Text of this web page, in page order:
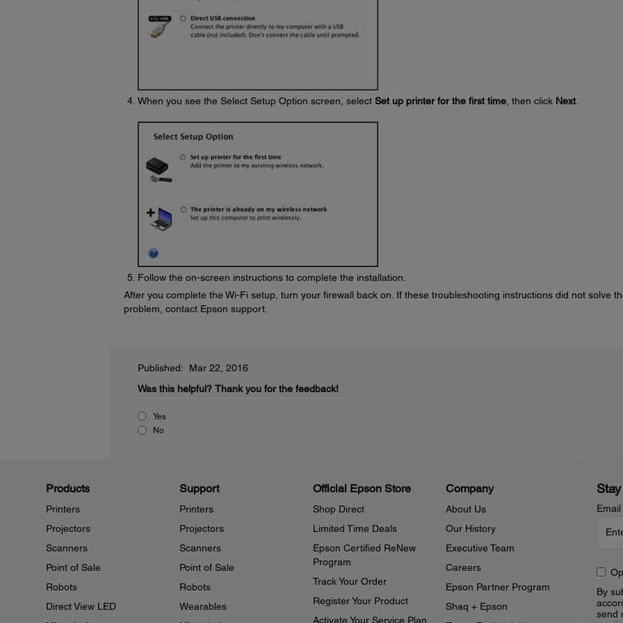
When you see the Select Setup Option screen, select Set up printer for the first time, then click Next.
Follow the on-screen instructions to complete the installation.
After you complete the Wi-Fi setup, turn your firewall back on. If these troubleshooting instructions did not solve
problem, contact Epson support.
Published: Mar 22, 2016
Was this helpful? Thank you for the feedback!
Yes
No
Products
Printers
Projectors
Scanners
Point of Sale
Robots
Direct View LED
Support
Printers
Projectors
Scanners
Point of Sale
Robots
Wearables
Official Epson Store
Shop Direct
Limited Time Deals
Epson Certified ReNew
Program
Track Your Order
Register Your Product
Activate Your Service Plan
Company
About Us
Our History
Executive Team
Careers
Epson Partner Program
Shaq + Epson
By
send